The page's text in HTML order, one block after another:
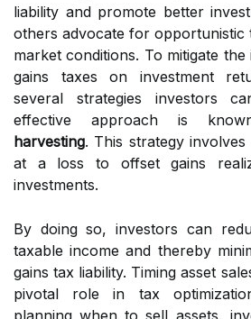
liability and promote better
others advocate for opportunistic
market conditions. To mitigate
gains taxes on investment
several strategies investors
effective approach is
harvesting. This strategy involves
at a loss to offset gains
investments.
By doing so, investors can
taxable income and thereby
gains tax liability. Timing asset
pivotal role in tax
planning when to sell assets,